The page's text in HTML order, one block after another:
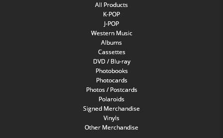
All Products
K-POP
J-POP
Western Music
Albums
Cassettes
DVD / Blu-ray
Photobooks
Photocards
Photos / Postcards
Polaroids
Signed Merchandise
Vinyls
Other Merchandise